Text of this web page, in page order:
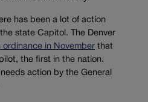
has been a lot of action
state Capitol. The Denver
ordinance in November that
the first in the nation.
action by the General